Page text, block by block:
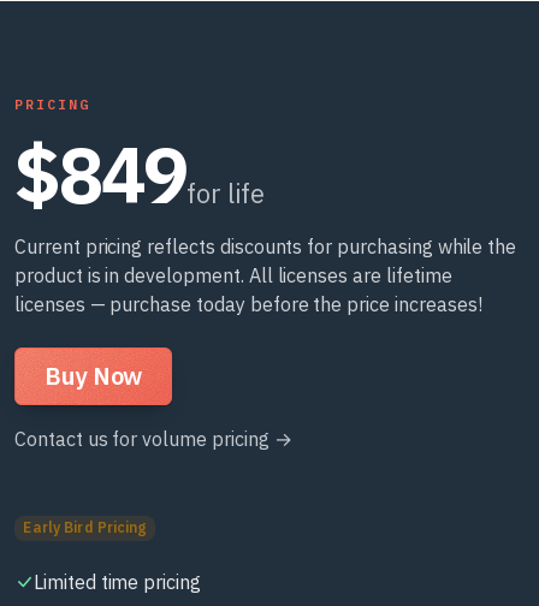
PRICING
$849for life
Current pricing reflects discounts for purchasing while the
product is in development. All licenses are lifetime
licenses — purchase today before the price increases!
Buy Now
Contact us for volume pricing →
Early Bird Pricing
Limited time pricing